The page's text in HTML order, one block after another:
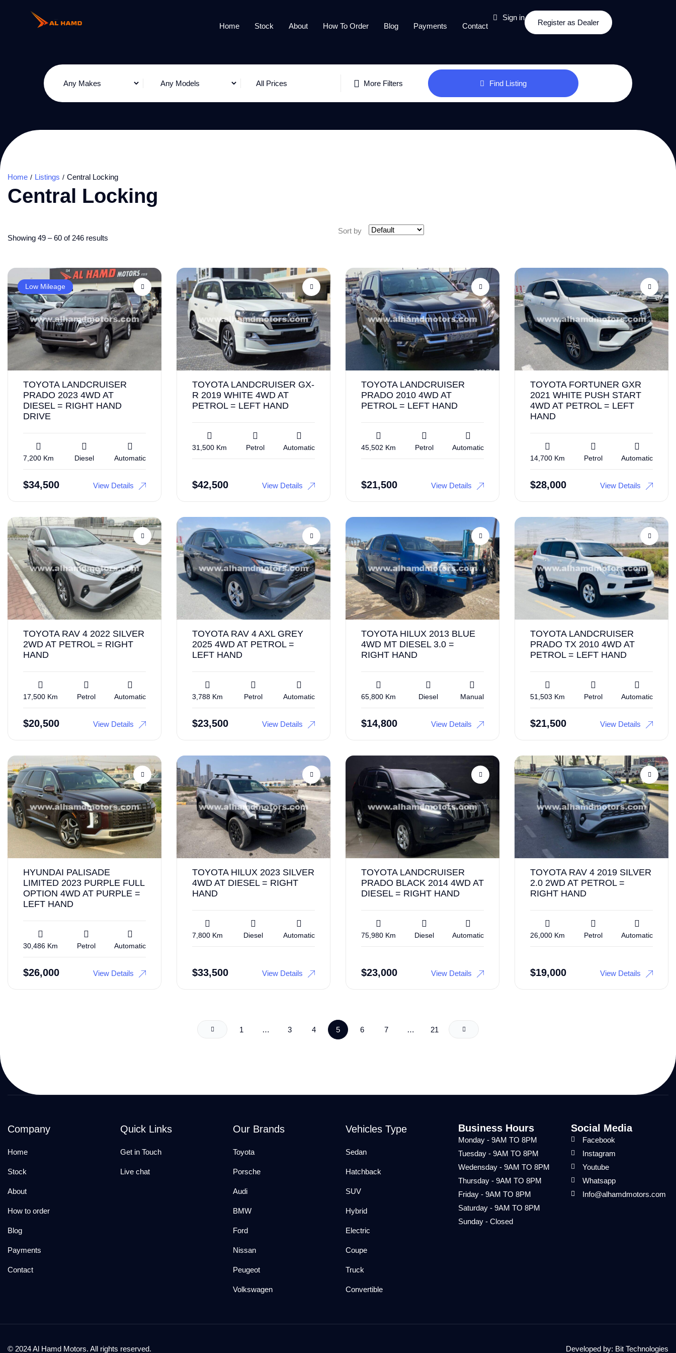
Home Stock About How To Order Blog Payments Contact
Sign in
Register as Dealer
All Prices More Filters Find Listing
Home Listings Central Locking
Central Locking
Showing 49 –60 of 246 results
Sort by
Low Mileage
TOYOTA LANDCRUISER
PRADO 2023 4WD AT
DIESEL = RIGHT HAND
DRIVE
7,200 Km Diesel Automatic
$34,500 View Details
TOYOTA LANDCRUISER GX-
R 2019 WHITE 4WD AT
PETROL = LEFT HAND
31,500 Km Petrol Automatic
$42,500 View Details
TOYOTA LANDCRUISER
PRADO 2010 4WD AT
PETROL = LEFT HAND
45,502 Km Petrol Automatic
$21,500 View Details
TOYOTA FORTUNER GXR
2021 WHITE PUSH START
4WD AT PETROL = LEFT
HAND
14,700 Km Petrol Automatic
$28,000 View Details
TOYOTA RAV 4 2022 SILVER
2WD AT PETROL = RIGHT
HAND
17,500 Km Petrol Automatic
$20,500 View Details
TOYOTA RAV 4 AXL GREY
2025 4WD AT PETROL =
LEFT HAND
3,788 Km Petrol Automatic
$23,500 View Details
TOYOTA HILUX 2013 BLUE
4WD MT DIESEL 3.0 =
RIGHT HAND
65,800 Km Diesel Manual
$14,800 View Details
TOYOTA LANDCRUISER
PRADO TX 2010 4WD AT
PETROL = LEFT HAND
51,503 Km Petrol Automatic
$21,500 View Details
HYUNDAI PALISADE
LIMITED 2023 PURPLE FULL
OPTION 4WD AT PURPLE =
LEFT HAND
30,486 Km Petrol Automatic
$26,000 View Details
TOYOTA HILUX 2023 SILVER
4WD AT DIESEL = RIGHT
HAND
7,800 Km Diesel Automatic
$33,500 View Details
TOYOTA LANDCRUISER
PRADO BLACK 2014 4WD AT
DIESEL = RIGHT HAND
75,980 Km Diesel Automatic
$23,000 View Details
TOYOTA RAV 4 2019 SILVER
2.0 2WD AT PETROL =
RIGHT HAND
26,000 Km Petrol Automatic
$19,000 View Details
1 … 3 4 5 6 7 … 21
Company
Home
Stock
About
How to order
Blog
Payments
Contact
Quick Links
Get in Touch
Live chat
Our Brands
Toyota
Porsche
Audi
BMW
Ford
Nissan
Peugeot
Volkswagen
Vehicles Type
Sedan
Hatchback
SUV
Hybrid
Electric
Coupe
Truck
Convertible
Business Hours
Monday - 9AM TO 8PM
Tuesday - 9AM TO 8PM
Wedensday - 9AM TO 8PM
Thursday - 9AM TO 8PM
Friday - 9AM TO 8PM
Saturday - 9AM TO 8PM
Sunday - Closed
Social Media
Facebook
Instagram
Youtube
Whatsapp
Info@alhamdmotors.com
© 2024 Al Hamd Motors. All rights reserved. Developed by: Bit Technologies